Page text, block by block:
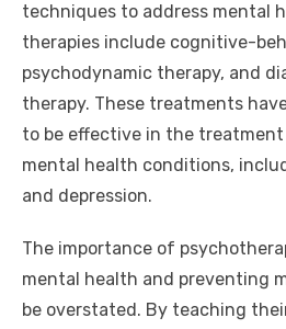
techniques to address mental
therapies include cognitive-
psychodynamic therapy, and
therapy. These treatments
to be effective in the
mental health conditions,
and depression.
The importance of
mental health and preventing
be overstated. By teaching